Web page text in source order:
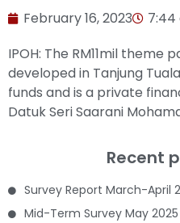
February 16, 2023
7:44
IPOH: The RM11mil theme
developed in Tanjung
funds and is a private
Datuk Seri Saarani
Recent
Survey Report March-April
Mid-Term Survey May